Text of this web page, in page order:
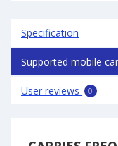
Specification
Supported mobile
User reviews 0